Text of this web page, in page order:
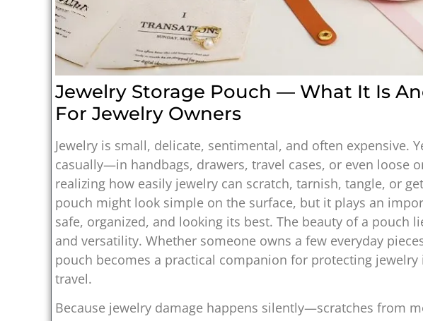
Jewelry Storage Pouch — What It Is
For Jewelry Owners
Jewelry is small, delicate, sentimental, and often expensive.
casually—in handbags, drawers, travel cases, or even loose
realizing how easily jewelry can scratch, tarnish, tangle, or
pouch might look simple on the surface, but it plays an
safe, organized, and looking its best. The beauty of a pouch
and versatility. Whether someone owns a few everyday
pouch becomes a practical companion for protecting
travel.
Because jewelry damage happens silently—scratches from